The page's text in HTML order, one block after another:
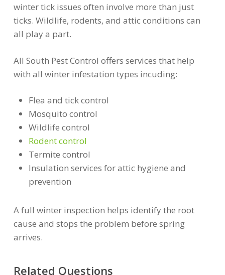
winter tick issues often involve more than just
ticks. Wildlife, rodents, and attic conditions can
all play a part.
All South Pest Control offers services that help
with all winter infestation types incuding:
Flea and tick control
Mosquito control
Wildlife control
Rodent control
Termite control
Insulation services for attic hygiene and
prevention
A full winter inspection helps identify the root
cause and stops the problem before spring
arrives.
Related Questions